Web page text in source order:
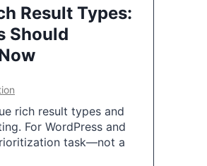
Result Types:
Should
rich result types and
For WordPress and
task—not a